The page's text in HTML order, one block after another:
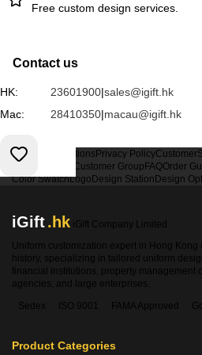
Free custom design services.
Contact us
HK: 23601900|sales@igift.hk
Mac:
28410350|macau@igift.hk
Terms & Conditions Privacy PolicyCustomer
Customer Group FAQOrder
Color SwatchLogo Design Station Design
iGift.hk iGift Company Limited
Uniform customization expert in Hong Kong
history, specializing in tailored uniform
financial institutions, property management
agencies, and large enterprises.
Sedex
ISO 9001 FAMA Approved
Product Categories